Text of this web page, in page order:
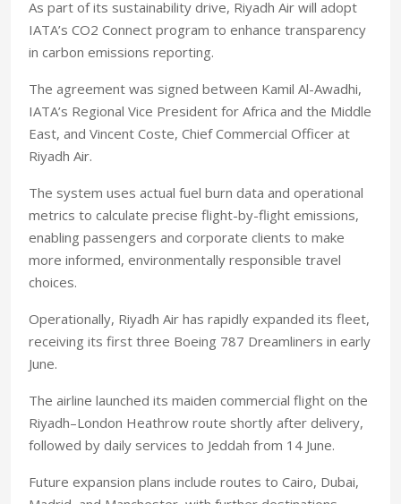
As part of its sustainability drive, Riyadh Air will adopt
IATA’s CO2 Connect program to enhance transparency
in carbon emissions reporting.
The agreement was signed between Kamil Al-Awadhi,
IATA’s Regional Vice President for Africa and the Middle
East, and Vincent Coste, Chief Commercial Officer at
Riyadh Air.
The system uses actual fuel burn data and operational
metrics to calculate precise flight-by-flight emissions,
enabling passengers and corporate clients to make
more informed, environmentally responsible travel
choices.
Operationally, Riyadh Air has rapidly expanded its fleet,
receiving its first three Boeing 787 Dreamliners in early
June.
The airline launched its maiden commercial flight on the
Riyadh–London Heathrow route shortly after delivery,
followed by daily services to Jeddah from 14 June.
Future expansion plans include routes to Cairo, Dubai,